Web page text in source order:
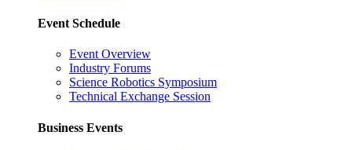
Event Schedule
Event Overview
Industry Forums
Science Robotics Symposium
Technical Exchange Session
Business Events